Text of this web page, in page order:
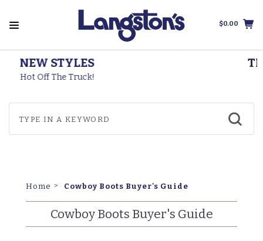
$0.00
THOROGOOD BOOTS
Home Cowboy Boots Buyer's Guide
Cowboy Boots Buyer's Guide